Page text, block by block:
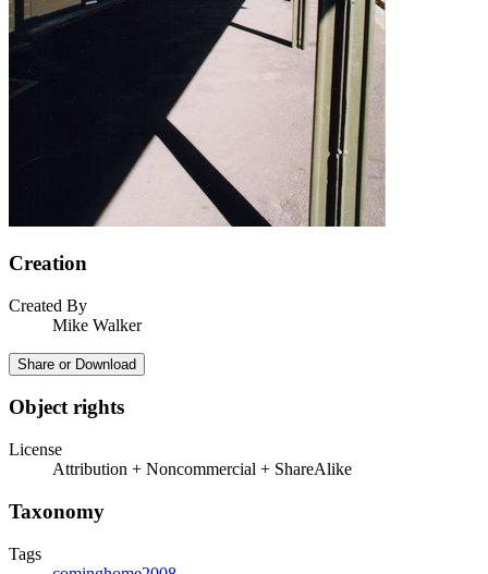
Creation
Created By
Mike Walker
Share or Download
Object rights
License
Attribution + Noncommercial + ShareAlike
Taxonomy
Tags